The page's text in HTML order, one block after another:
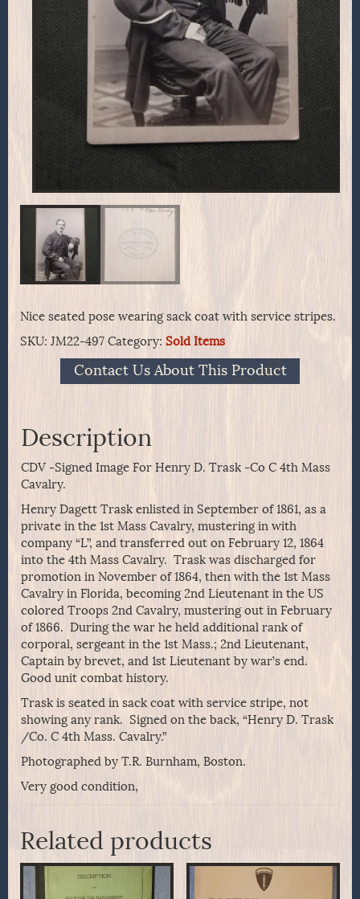
Nice seated pose wearing sack coat with service stripes.
SKU: JM22-497 Category: Sold Items
Contact Us About This Product
Description
CDV -Signed Image For Henry D. Trask -Co C 4th Mass
Cavalry.
Henry Dagett Trask enlisted in September of 1861, as a
private in the 1st Mass Cavalry, mustering in with
company “L”, and transferred out on February 12, 1864
into the 4th Mass Cavalry. Trask was discharged for
promotion in November of 1864, then with the 1st Mass
Cavalry in Florida, becoming 2nd Lieutenant in the US
colored Troops 2nd Cavalry, mustering out in February
of 1866. During the war he held additional rank of
corporal, sergeant in the 1st Mass.; 2nd Lieutenant,
Captain by brevet, and 1st Lieutenant by war’s end.
Good unit combat history.
Trask is seated in sack coat with service stripe, not
showing any rank. Signed on the back, “Henry D. Trask
/Co. C 4th Mass. Cavalry.”
Photographed by T.R. Burnham, Boston.
Very good condition,
Related products